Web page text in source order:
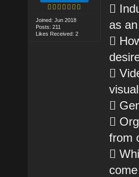
Joined: Jun 2018
Posts: 211
Likes Received: 2

as




from
